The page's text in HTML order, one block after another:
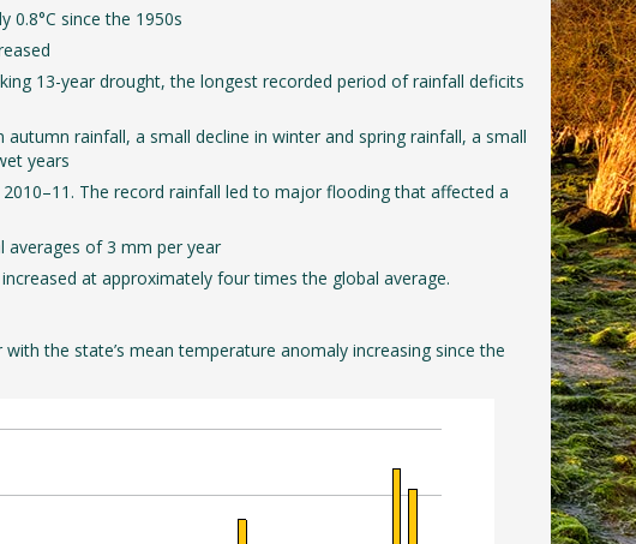
0.8°C since the 1950s
13-year drought, the longest recorded period of rainfall deficits
rainfall, a small decline in winter and spring rainfall, a small
years
The record rainfall led to major flooding that affected a
averages of 3 mm per year
at approximately four times the global average.
the state’s mean temperature anomaly increasing since the